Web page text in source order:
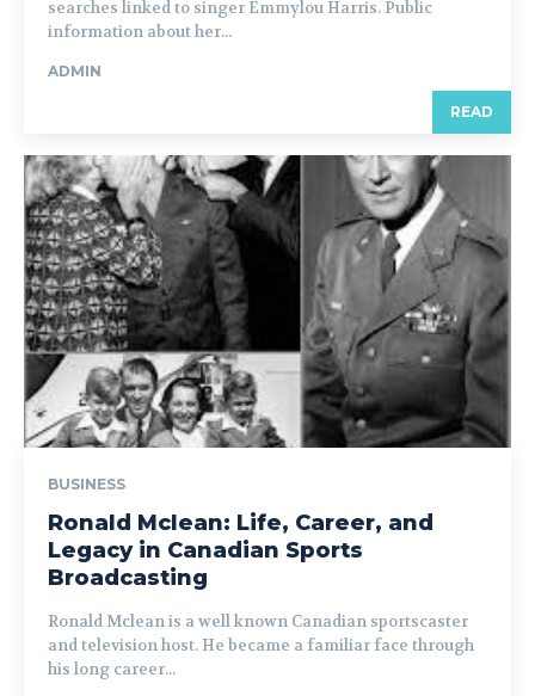
searches linked to singer Emmylou Harris. Public
information about her...
ADMIN
READ
BUSINESS
Ronald Mclean: Life, Career, and
Legacy in Canadian Sports
Broadcasting
Ronald Mclean is a well known Canadian sportscaster
and television host. He became a familiar face through
his long career...